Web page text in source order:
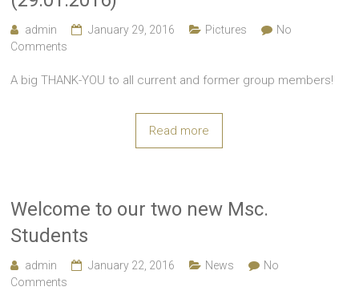
admin January 29, 2016 Pictures
No
Comments
A big THANK-YOU to all current and former group members!
Read more
Welcome to our two new Msc.
Students
admin January 22, 2016 News
No
Comments